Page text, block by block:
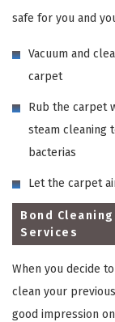
safe for you and
Vacuum and
carpet
Rub the carpet
steam cleaning
bacterias
Let the carpet
Bond
Services
When you decide
clean your
good impression